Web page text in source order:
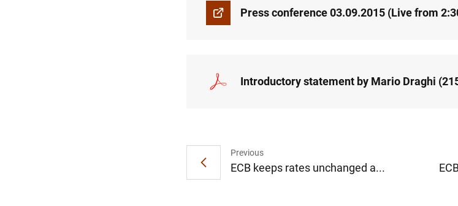
Press conference 03.09.2015 (Live from
Introductory statement by Mario Draghi
Previous
ECB keeps rates unchanged a...